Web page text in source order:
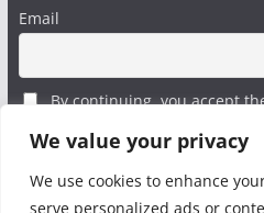
We value your privacy
We use cookies to enhance
serve personalized ads or
Email
By continuing, you accept